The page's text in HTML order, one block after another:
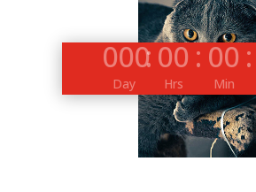
000
Day
:00
Hrs
:00
Min
: